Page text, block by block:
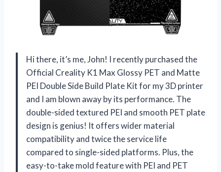
Hi there, it’s me, John! I recently purchased the
Official Creality K1 Max Glossy PET and Matte
PEI Double Side Build Plate Kit for my 3D printer
and I am blown away by its performance. The
double-sided textured PEI and smooth PET plate
design is genius! It offers wider material
compatibility and twice the service life
compared to single-sided platforms. Plus, the
easy-to-take mold feature with PEI and PET